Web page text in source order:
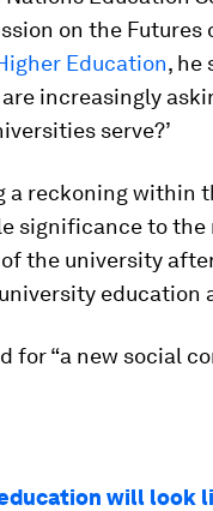
on the Futures
Education, he
increasingly
serve?’
a reckoningwithin
significance to
the university after
education
for “a new social
will look